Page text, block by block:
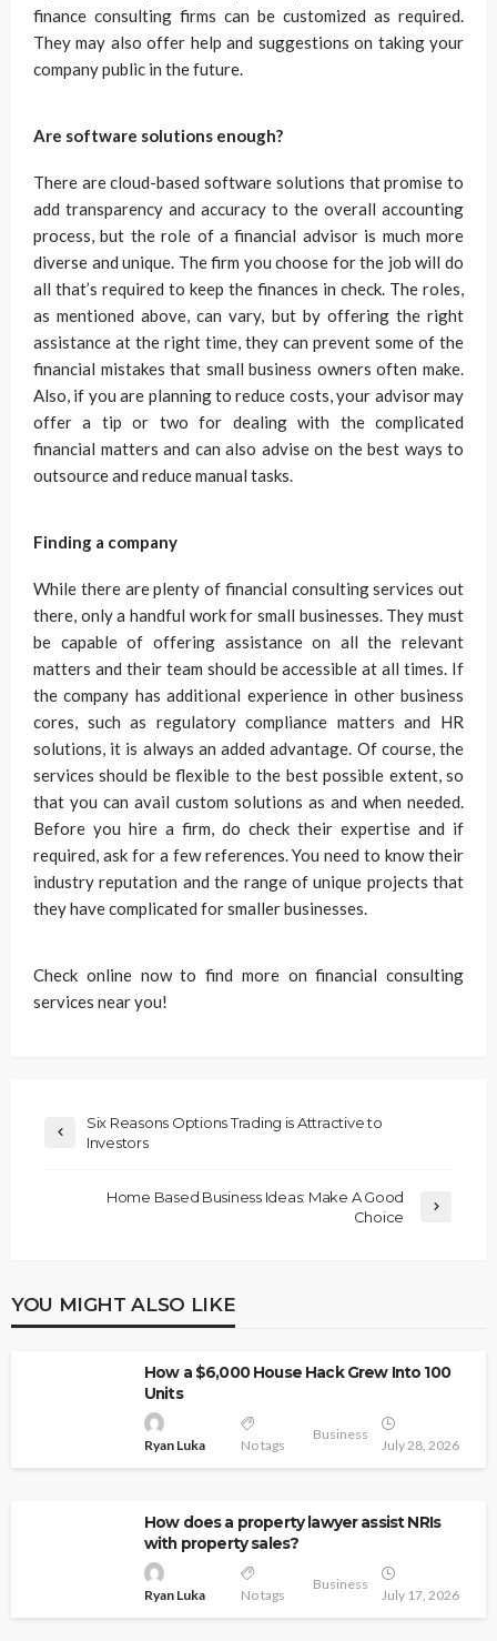
finance consulting firms can be customized as required.
They may also offer help and suggestions on taking your
company public in the future.
Are software solutions enough?
There are cloud-based software solutions that promise to
add transparency and accuracy to the overall accounting
process, but the role of a financial advisor is much more
diverse and unique. The firm you choose for the job will do
all that’s required to keep the finances in check. The roles,
as mentioned above, can vary, but by offering the right
assistance at the right time, they can prevent some of the
financial mistakes that small business owners often make.
Also, if you are planning to reduce costs, your advisor may
offer a tip or two for dealing with the complicated
financial matters and can also advise on the best ways to
outsource and reduce manual tasks.
Finding a company
While there are plenty of financial consulting services out
there, only a handful work for small businesses. They must
be capable of offering assistance on all the relevant
matters and their team should be accessible at all times. If
the company has additional experience in other business
cores, such as regulatory compliance matters and HR
solutions, it is always an added advantage. Of course, the
services should be flexible to the best possible extent, so
that you can avail custom solutions as and when needed.
Before you hire a firm, do check their expertise and if
required, ask for a few references. You need to know their
industry reputation and the range of unique projects that
they have complicated for smaller businesses.
Check online now to find more on financial consulting
services near you!
Six Reasons Options Trading is Attractive to
Investors
Home Based Business Ideas: Make A Good
Choice
YOU MIGHT ALSO LIKE
How a $6,000 House Hack Grew Into 100
Units
Ryan Luka No tags
Business
July 28, 2026
How does a property lawyer assist NRIs
with property sales?
Ryan Luka No tags
Business
July 17, 2026